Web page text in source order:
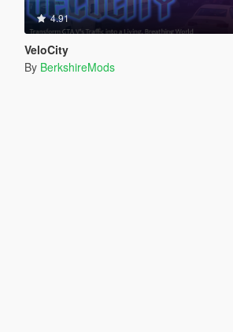
4.91
VeloCity
By BerkshireMods